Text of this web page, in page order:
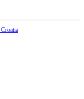
Croatia